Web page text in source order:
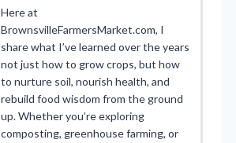
Here at
BrownsvilleFarmersMarket.com, I
share what I’ve learned over the years
not just how to grow crops, but how
to nurture soil, nourish health, and
rebuild food wisdom from the ground
up. Whether you’re exploring
composting, greenhouse farming, or